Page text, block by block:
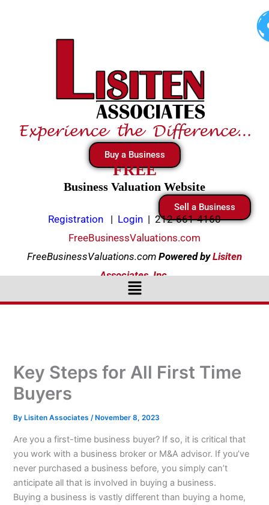
Buy a Business
FREE
Business Valuation Website
Sell a Business
Registration | Login | 212-661-4160
FreeBusinessValuations.com
FreeBusinessValuations.com PoweredbyLisiten
Associates, Inc.
Menu
Key Steps for All First Time
Buyers
By Lisiten Associates/ November 8, 2023
Are you a first-time business buyer? If so, it is critical that
you work with a business broker or M&A advisor. If you’ve
never purchased a business before, you simply can’t
anticipate all that is involved in buying a business.
Buying a business is vastly different than buying a home,